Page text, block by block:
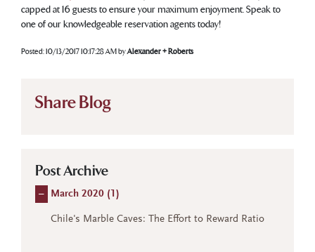
capped at 16 guests to ensure your maximum enjoyment. Speak to
one of our knowledgeable reservation agents today!
Posted:10/13/2017 10:17:28 AM byAlexander + Roberts
Share Blog
Post Archive
– March 2020 ( 1)
Chile's Marble Caves: The Effort to Reward Ratio